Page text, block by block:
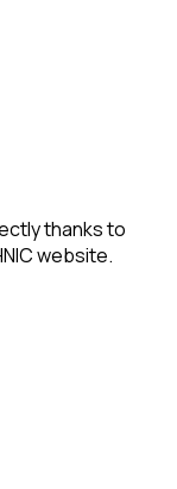
thanks to
website.